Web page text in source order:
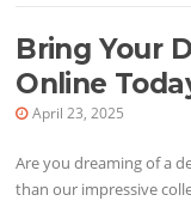
Bring Your
Online
April 23, 2025
Are you dreaming of a
than our impressive